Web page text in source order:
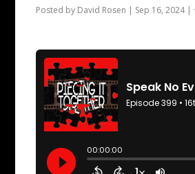
Posted by David Rosen | Sep 16, 2024|